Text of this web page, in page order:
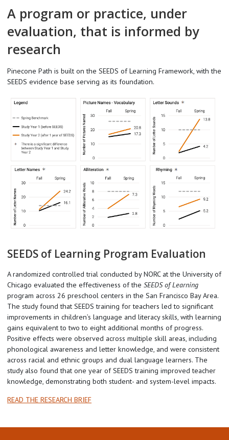
A program or practice, under
evaluation, that is informed by
research
Pinecone Path is built on the SEEDS of Learning Framework, with the
SEEDS evidence base serving as its foundation.
SEEDS of Learning Program Evaluation
A randomized controlled trial conducted by NORC at the University of
Chicago evaluated the effectiveness of theSEEDS of Learning
program across 26 preschool centers in the San Francisco Bay Area.
The study found that SEEDS training for teachers led to significant
improvements in children’s language and literacy skills, with learning
gains equivalent to two to eight additional months of progress.
Positive effects were observed across multiple skill areas, including
phonological awareness and letter knowledge, and were consistent
across racial and ethnic groups and dual language learners. The
study also found that one year of SEEDS training improved teacher
knowledge, demonstrating both student- and system-level impacts.
READ THE RESEARCH BRIEF